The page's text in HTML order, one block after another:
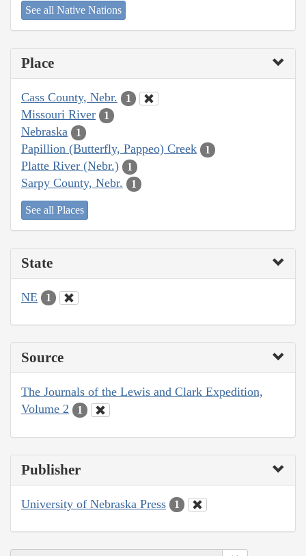
See all Native Nations
Place
Cass County, Nebr. 1
Missouri River 1
Nebraska 1
Papillion (Butterfly, Pappeo) Creek 1
Platte River (Nebr.) 1
Sarpy County, Nebr. 1
See all Places
State
NE 1
Source
The Journals of the Lewis and Clark Expedition,
Volume 2
1
Publisher
University of Nebraska Press 1